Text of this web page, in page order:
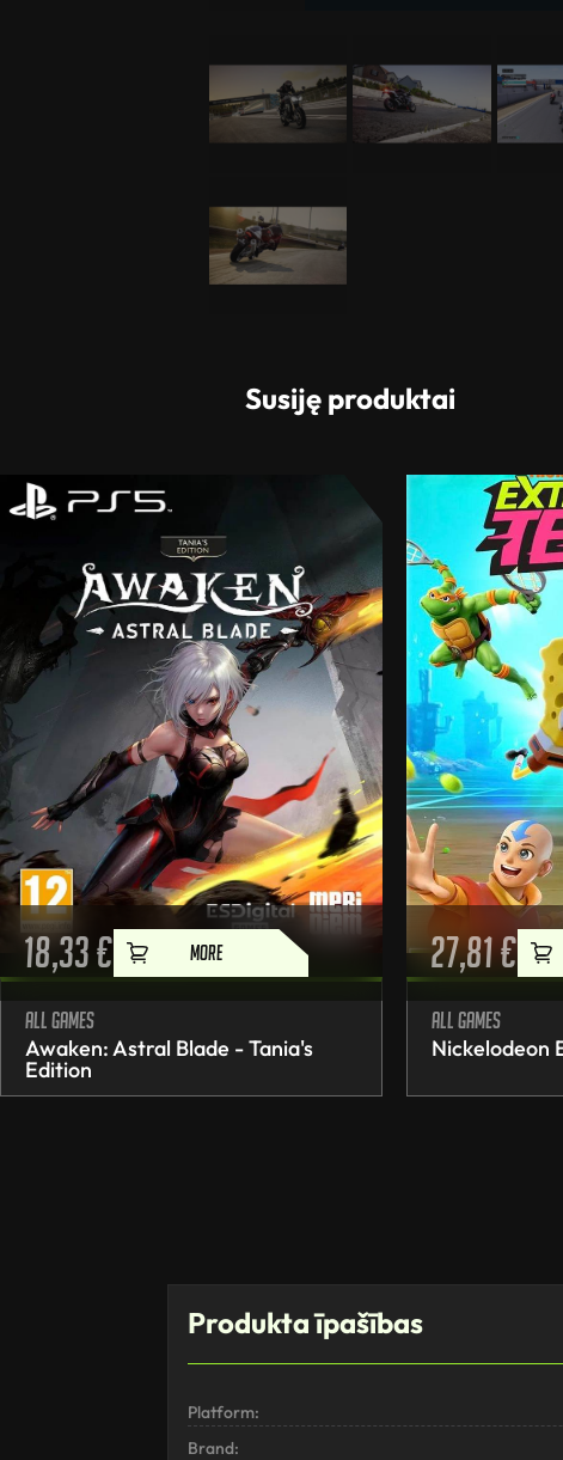
Susiję produktai
18,33€ MORE
All games
Awaken: Astral Blade - Tania's
Edition
27,81€
All games
Nickelodeon
Produkta īpašības
Platform:
Brand: